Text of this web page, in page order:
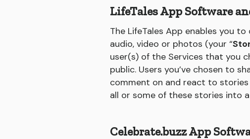
LifeTales App Software
The LifeTales App enables you
audio, video or photos (your “
user(s) of the Services that you
public. Users you’ve chosen to
comment on and react to stories
all or some of these stories into
Celebrate.buzz App